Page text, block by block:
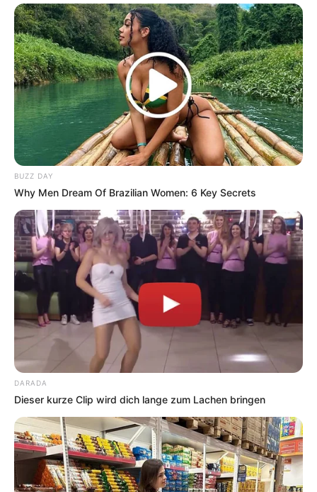
Categories
All
Tags
Adventure,Fun,Html5,Jump,Kids,Mobile,
Ninja
BUZZ DAY
Why Men Dream Of Brazilian Women: 6 Key Secrets
DARADA
Dieser kurze Clip wird dich lange zum Lachen bringen